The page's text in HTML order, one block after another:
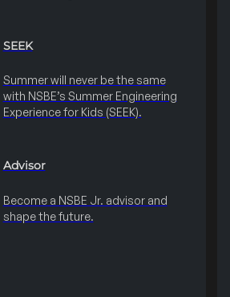
SEEK
Summer will never be the same
with NSBE’s Summer Engineering
Experience for Kids (SEEK).
Advisor
Become a NSBE Jr. advisor and
shape the future.
A MEMBER?
A MEMBER?
INSTITUTE
A MEMBER?
GROUPS